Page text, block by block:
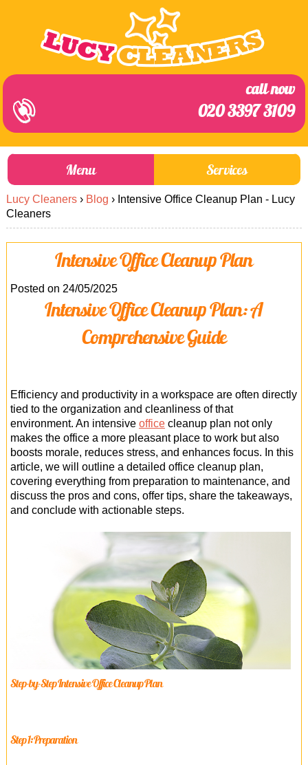
call now
020 3397 3109
Menu
About Us
Prices
Blog
Services
Prices
End of Tenancy Cleaning
Home Cleaning
Carpet Cleaning
Office Cleaning
Cleaning Services
Antiviral Sanitisation
Lucy Cleaners › Blog › Intensive Office Cleanup Plan - Lucy
Cleaners
Intensive Office Cleanup Plan
Posted on 24/05/2025
Intensive Office Cleanup Plan: A
Comprehensive Guide
Efficiency and productivity in a workspace are often directly
tied to the organization and cleanliness of that
environment. An intensive officecleanup plan not only
makes the office a more pleasant place to work but also
boosts morale, reduces stress, and enhances focus. In this
article, we will outline a detailed office cleanup plan,
covering everything from preparation to maintenance, and
discuss the pros and cons, offer tips, share the takeaways,
and conclude with actionable steps.
Step-by-Step Intensive Office Cleanup Plan
Step 1: Preparation